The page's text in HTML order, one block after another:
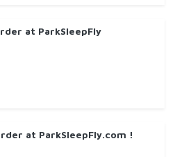
at ParkSleepFly
at ParkSleepFly.com !